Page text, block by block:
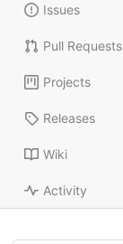
Issues
Pull Requests
Projects
Releases
Wiki
Activity